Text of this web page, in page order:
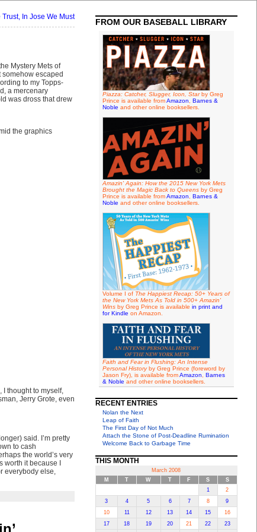
Trust, In Jose We Must
Mystery Mets of
somehow escaped
to my Topps-
a mercenary
was dross that drew
the graphics
I thought to myself,
Jerry Grote, even
said. I’m pretty
to cash
the world’s very
it because I
everybody else,
FROM OUR BASEBALL LIBRARY
Piazza: Catcher, Slugger, Icon, Starby Greg
Prince is available fromAmazon
Barnes &
Noble and other online booksellers.
Amazin' Again: How the 2015 New York Mets
Brought the Magic Back to Queensby Greg
Prince is available fromAmazon
Barnes &
Noble and other online booksellers.
Volume I of The Happiest Recap: 50+ Years of
the New York Mets As Told in 500+ Amazin'
Winsby Greg Prince is available in print and
for Kindle on Amazon.
Faith and Fear in Flushing: An Intense
Personal Historyby Greg Prince (foreword by
Jason Fry), is available fromAmazon
Barnes
& Noble and other online booksellers.
RECENT ENTRIES
Nolan the Next
Leap of Faith
The First Day of Not Much
Attach the Stone of Post-Deadline Rumination
Welcome Back to Garbage Time
THIS MONTH
March 2008
M
T W T F S
S
1
2
3
4 5 6 7 8
9
10
11 12 13 14 15
16
17
18 19 20 21 22 23